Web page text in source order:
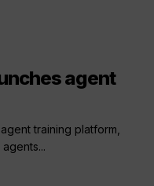
agent
training platform,